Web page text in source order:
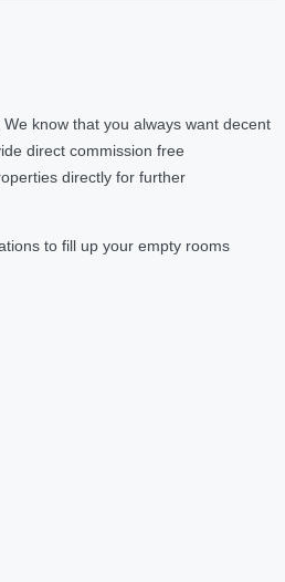
know that you always want decent
direct commission free
directly for further
to fill up your empty rooms